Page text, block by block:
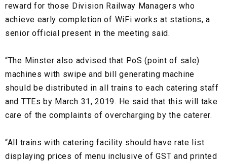
reward for those Division Railway Managers who
achieve early completion of WiFi works at stations, a
senior official present in the meeting said.
“The Minster also advised that PoS (point of sale)
machines with swipe and bill generating machine
should be distributed in all trains to each catering staff
and TTEs by March 31, 2019. He said that this will take
care of the complaints of overcharging by the caterer.
“All trains with catering facility should have rate list
displaying prices of menu inclusive of GST and printed